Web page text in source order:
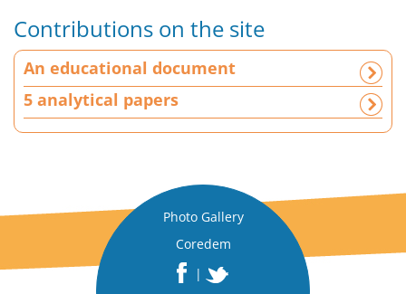
Contributions on the site
A
u
i
An educational document
5 analytical papers
Photo Gallery
Coredem
|